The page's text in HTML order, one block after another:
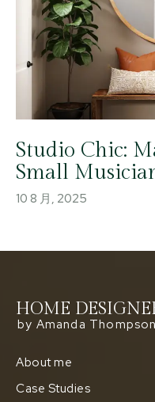
Studio Chic:
Small
10 8 月, 2025
HOME
by Amanda
About me
Case Studies